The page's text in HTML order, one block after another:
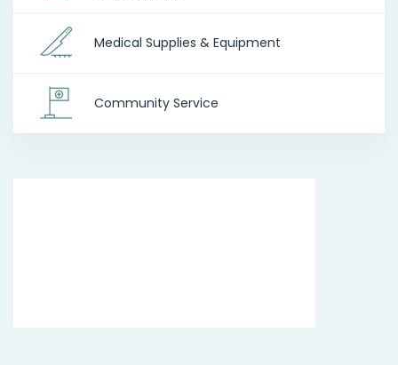
Medical Supplies & Equipment
Community Service